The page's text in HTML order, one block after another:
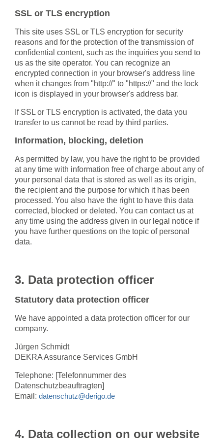
SSL or TLS encryption
This site uses SSL or TLS encryption for security
reasons and for the protection of the transmission of
confidential content, such as the inquiries you send to
us as the site operator. You can recognize an
encrypted connection in your browser's address line
when it changes from "http://" to "https://" and the lock
icon is displayed in your browser's address bar.
If SSL or TLS encryption is activated, the data you
transfer to us cannot be read by third parties.
Information, blocking, deletion
As permitted by law, you have the right to be provided
at any time with information free of charge about any of
your personal data that is stored as well as its origin,
the recipient and the purpose for which it has been
processed. You also have the right to have this data
corrected, blocked or deleted. You can contact us at
any time using the address given in our legal notice if
you have further questions on the topic of personal
data.
3. Data protection officer
Statutory data protection officer
We have appointed a data protection officer for our
company.
Jürgen Schmidt
DEKRA Assurance Services GmbH
Telephone: [Telefonnummer des
Datenschutzbeauftragten]
Email: datenschutz@derigo.de
4. Data collection on our website